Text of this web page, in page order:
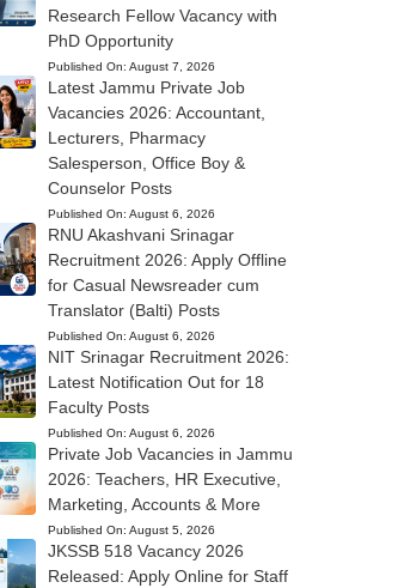
Research Fellow Vacancy with
PhD Opportunity
Published On: August 7, 2026
Latest Jammu Private Job
Vacancies 2026: Accountant,
Lecturers, Pharmacy
Salesperson, Office Boy &
Counselor Posts
Published On: August 6, 2026
RNU Akashvani Srinagar
Recruitment 2026: Apply Offline
for Casual Newsreader cum
Translator (Balti) Posts
Published On: August 6, 2026
NIT Srinagar Recruitment 2026:
Latest Notification Out for 18
Faculty Posts
Published On: August 6, 2026
Private Job Vacancies in Jammu
2026: Teachers, HR Executive,
Marketing, Accounts & More
Published On: August 5, 2026
JKSSB 518 Vacancy 2026
Released: Apply Online for Staff